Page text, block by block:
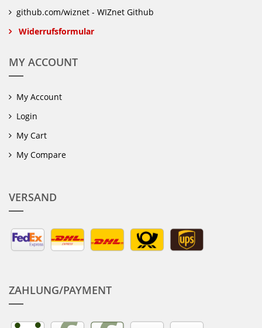
github.com/wiznet - WIZnet Github
Widerrufsformular
MY ACCOUNT
My Account
Login
My Cart
My Compare
VERSAND
ZAHLUNG/PAYMENT